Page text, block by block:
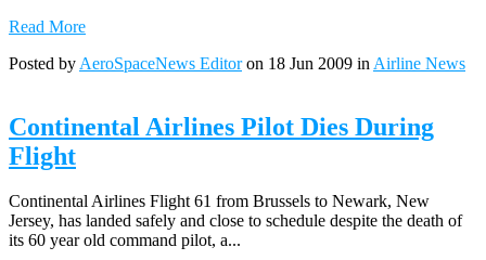
Read More
Posted by AeroSpaceNews Editoron 18 Jun 2009 in Airline News
Continental Airlines Pilot Dies During
Flight
Continental Airlines Flight 61 from Brussels to Newark, New
Jersey, has landed safely and close to schedule despite the death of
its 60 year old command pilot, a...